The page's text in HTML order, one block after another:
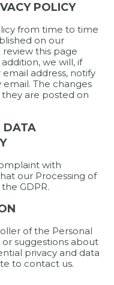
POLICY
from time to time
on our
review this page
we will, if
address, notify
The changes
are posted on
DATA
with
our Processing of
GDPR.
of the Personal
or suggestions about
privacy and data
to contact us.